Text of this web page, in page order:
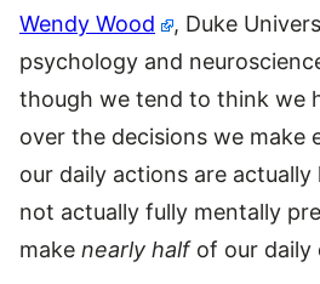
Wendy Wood
, Duke
psychology and
though we tend to think we
over the decisions we make
our daily actions are actually
not actually fully mentally
make nearly halfof our daily